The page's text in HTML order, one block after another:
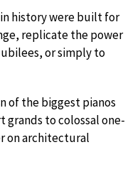
history were built for
replicate the power
or simply to
of the biggest pianos
to colossal one-
on architectural